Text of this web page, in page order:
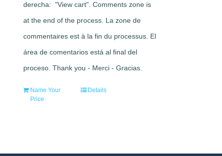
derecha: "View cart". Comments zone is
at the end of the process. La zone de
commentaires est à la fin du processus. El
área de comentarios está al final del
proceso. Thank you - Merci - Gracias.
Name Your
Price
Details